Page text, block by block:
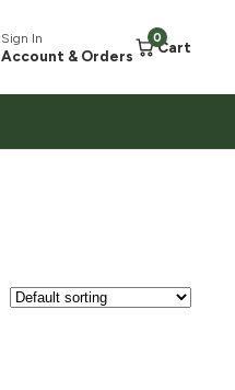
Sign In
Account & Orders
0
Cart